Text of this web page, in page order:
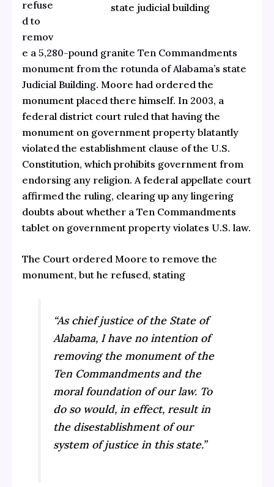
state judicial building
refuse
d to
remov
e a 5,280-pound granite Ten Commandments
monument from the rotunda of Alabama’s state
Judicial Building. Moore had ordered the
monument placed there himself. In 2003, a
federal district court ruled that having the
monument on government property blatantly
violated the establishment clause of the U.S.
Constitution, which prohibits government from
endorsing any religion. A federal appellate court
affirmed the ruling, clearing up any lingering
doubts about whether a Ten Commandments
tablet on government property violates U.S. law.
The Court ordered Moore to remove the
monument, but he refused, stating
“As chief justice of the State of
Alabama, I have no intention of
removing the monument of the
Ten Commandments and the
moral foundation of our law. To
do so would, in effect, result in
the disestablishment of our
system of justice in this state.”